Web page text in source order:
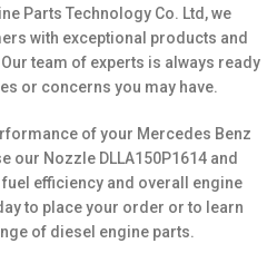
Parts Technology Co. Ltd, we
with exceptional products and
team of experts is always ready
or concerns you may have.
of your Mercedes Benz
our Nozzle DLLA150P1614 and
efficiency and overall engine
to place your order or to learn
of diesel engine parts.